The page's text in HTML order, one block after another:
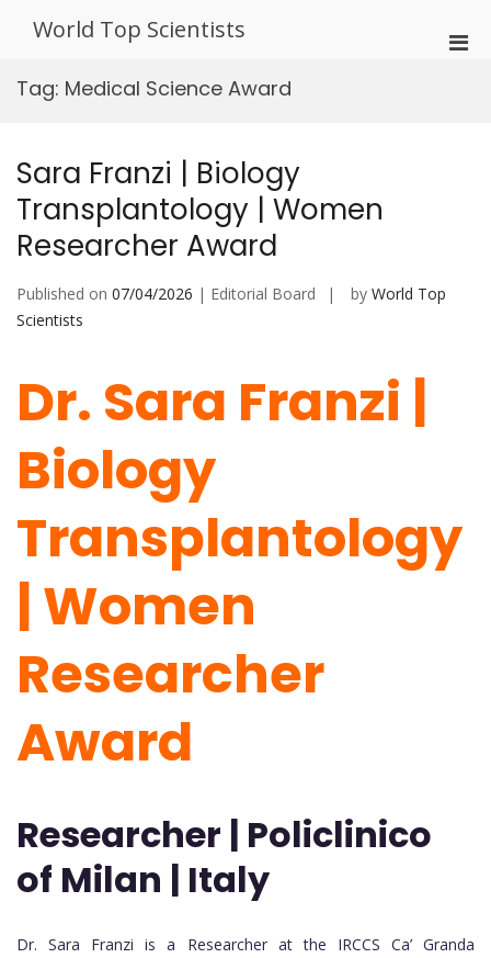
World Top Scientists
Tag: Medical Science Award
Sara Franzi | Biology
Transplantology | Women
Researcher Award
Published on 07/04/2026 | Editorial Board by World Top
Scientists
Dr. Sara Franzi |
Biology
Transplantology
| Women
Researcher
Award
Researcher | Policlinico
of Milan | Italy
Dr. Sara Franzi is a Researcher at the IRCCS Ca’ Granda